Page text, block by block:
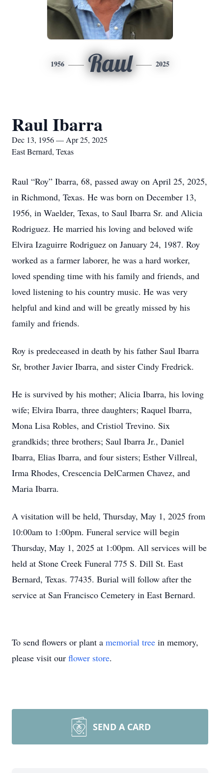
1956 Raul 2025
Raul Ibarra
Dec 13, 1956 — Apr 25, 2025
East Bernard, Texas
Raul “Roy” Ibarra, 68, passed away on April 25, 2025,
in Richmond, Texas. He was born on December 13,
1956, in Waelder, Texas, to Saul Ibarra Sr. and Alicia
Rodriguez. He married his loving and beloved wife
Elvira Izaguirre Rodriguez on January 24, 1987. Roy
worked as a farmer laborer, he was a hard worker,
loved spending time with his family and friends, and
loved listening to his country music. He was very
helpful and kind and will be greatly missed by his
family and friends.
Roy is predeceased in death by his father Saul Ibarra
Sr, brother Javier Ibarra, and sister Cindy Fredrick.
He is survived by his mother; Alicia Ibarra, his loving
wife; Elvira Ibarra, three daughters; Raquel Ibarra,
Mona Lisa Robles, and Cristiol Trevino. Six
grandkids; three brothers; Saul Ibarra Jr., Daniel
Ibarra, Elias Ibarra, and four sisters; Esther Villreal,
Irma Rhodes, Crescencia DelCarmen Chavez, and
Maria Ibarra.
A visitation will be held, Thursday, May 1, 2025 from
10:00am to 1:00pm. Funeral service will begin
Thursday, May 1, 2025 at 1:00pm. All services will be
held at Stone Creek Funeral 775 S. Dill St. East
Bernard, Texas. 77435. Burial will follow after the
service at San Francisco Cemetery in East Bernard.
To send flowers or plant a memorial tree in memory,
please visit our flower store.
SEND A CARD